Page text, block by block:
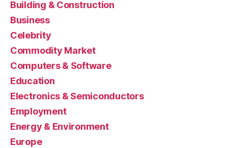
Building & Construction
Business
Celebrity
Commodity Market
Computers & Software
Education
Electronics & Semiconductors
Employment
Energy & Environment
Europe